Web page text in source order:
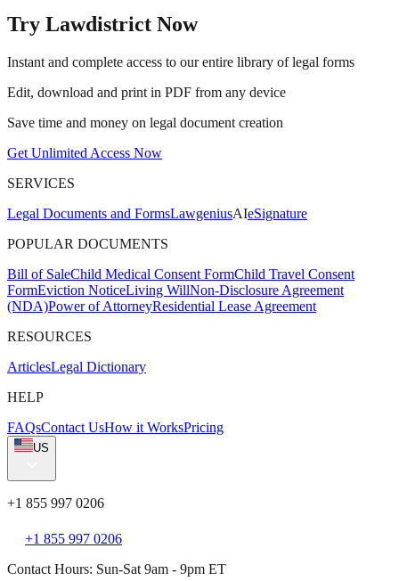
Try Lawdistrict Now
Instant and complete access to our entire library of legal forms
Edit, download and print in PDF from any device
Save time and money on legal document creation
Get Unlimited Access Now
SERVICES
Legal Documents and FormsLawgeniusAIeSignature
POPULAR DOCUMENTS
Bill of SaleChild Medical Consent FormChild Travel Consent
FormEviction NoticeLiving WillNon-Disclosure Agreement
(NDA)Power of AttorneyResidential Lease Agreement
RESOURCES
ArticlesLegal Dictionary
HELP
FAQsContact UsHow it WorksPricing
US
+1 855 997 0206
+1 855 997 0206
Contact Hours: Sun-Sat 9am - 9pm ET